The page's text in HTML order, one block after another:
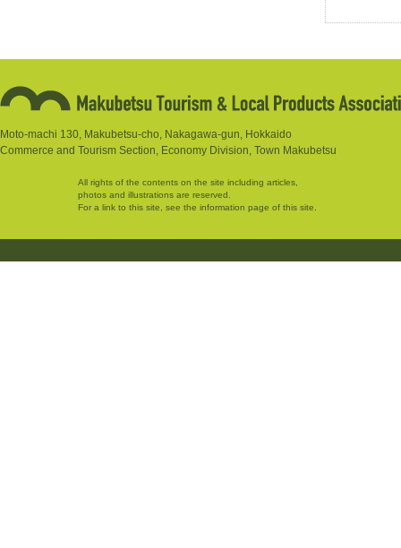
Moto-machi 130, Makubetsu-cho, Nakagawa-gun, Hokkaido
Commerce and Tourism Section, Economy Division, Town Makubetsu
All rights of the contents on the site including articles,
photos and illustrations are reserved.
For a link to this site, see the information page of this site.